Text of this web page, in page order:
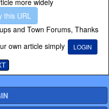
more widely
this URL
and Town Forums, Thanks
own article simply
LOGIN